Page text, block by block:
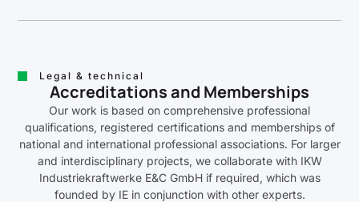
Legal & technical
Accreditations and Memberships
Our work is based on comprehensive professional
qualifications, registered certifications and memberships of
national and international professional associations. For larger
and interdisciplinary projects, we collaborate with IKW
Industriekraftwerke E&C GmbH if required, which was
founded by IE in conjunction with other experts.